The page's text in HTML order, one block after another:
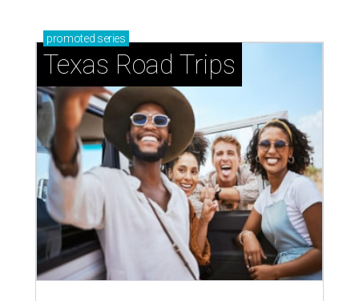
promoted series
Texas Road Trips